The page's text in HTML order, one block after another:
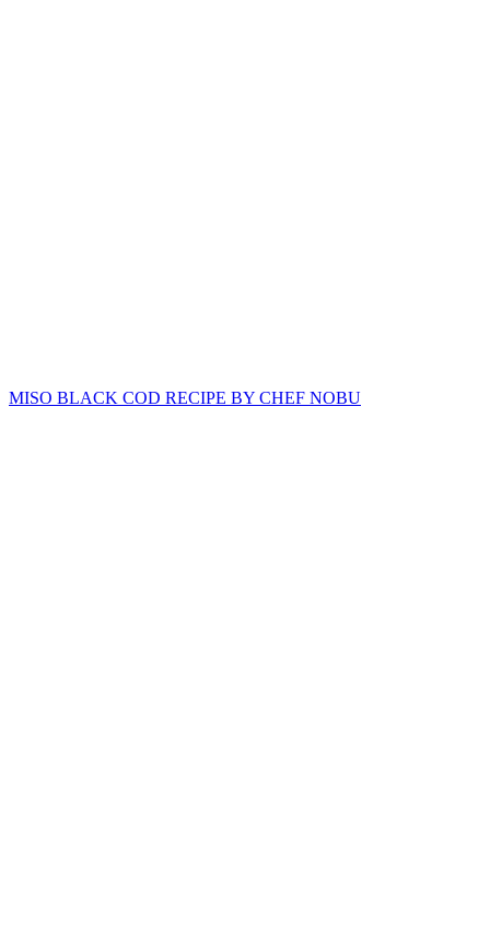
MISO BLACK COD RECIPE BY CHEF NOBU